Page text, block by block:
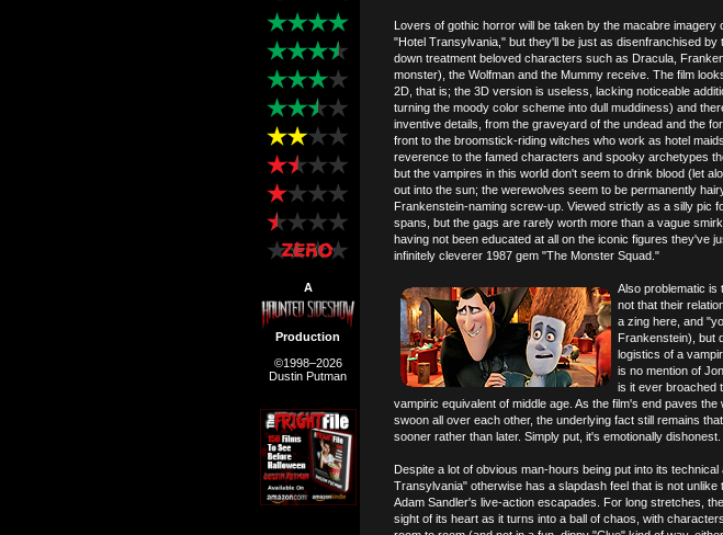
A
Production
©1998–2026
Dustin Putman
Lovers of gothic horror will be taken by the macabre imagery
"Hotel Transylvania," but they'll be just as disenfranchised by
down treatment beloved characters such as Dracula,
monster), the Wolfman and the Mummy receive. The film
2D, that is; the 3D version is useless, lacking noticeable
turning the moody color scheme into dull muddiness) and
inventive details, from the graveyard of the undead and the
front to the broomstick-riding witches who work as hotel
reverence to the famed characters and spooky archetypes
but the vampires in this world don't seem to drink blood (let
out into the sun; the werewolves seem to be permanently
Frankenstein-naming screw-up. Viewed strictly as a silly pic
spans, but the gags are rarely worth more than a vague
having not been educated at all on the iconic figures they've
infinitely cleverer 1987 gem "The Monster Squad."
Also problematic is
not that their
a zing here, and
Frankenstein), but
logistics of a
is no mention of
is it ever broached
vampiric equivalent of middle age. As the film's end paves
swoon all over each other, the underlying fact still remains
sooner rather than later. Simply put, it's emotionally dishonest.
Despite a lot of obvious man-hours being put into its technical
Transylvania" otherwise has a slapdash feel that is not unlike
Adam Sandler's live-action escapades. For long stretches,
sight of its heart as it turns into a ball of chaos, with